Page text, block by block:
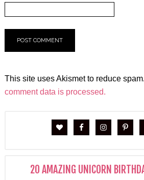
This site uses Akismet to reduce spam.
comment data is processed.
20 AMAZING UNICORN